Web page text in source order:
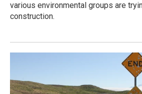
various environmental groups are
construction.